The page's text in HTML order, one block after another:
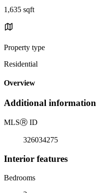
1,635 sqft
Property type
Residential
Overview
Additional information
MLSⓇ ID
326034275
Interior features
Bedrooms